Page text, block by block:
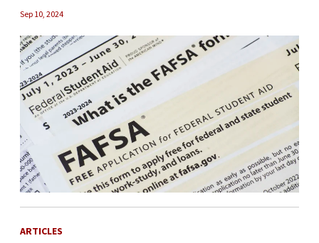
Sep 10, 2024
ARTICLES